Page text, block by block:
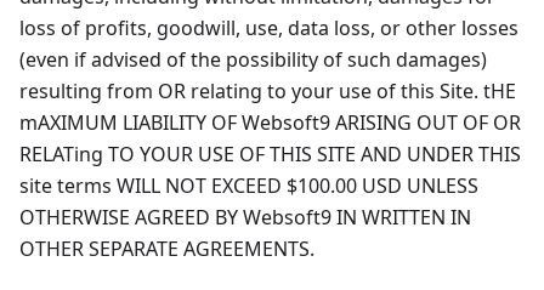
loss of profits, goodwill, use, data loss, or other losses
(even if advised of the possibility of such damages)
resulting from OR relating to your use of this Site. tHE
mAXIMUM LIABILITY OF Websoft9 ARISING OUT OF OR
RELATing TO YOUR USE OF THIS SITE AND UNDER THIS
site terms WILL NOT EXCEED $100.00 USD UNLESS
OTHERWISE AGREED BY Websoft9 IN WRITTEN IN
OTHER SEPARATE AGREEMENTS.